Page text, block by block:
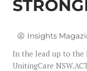
Insights
In the lead up to the
UnitingCare